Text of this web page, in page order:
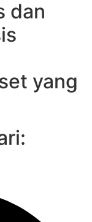
dan
yang